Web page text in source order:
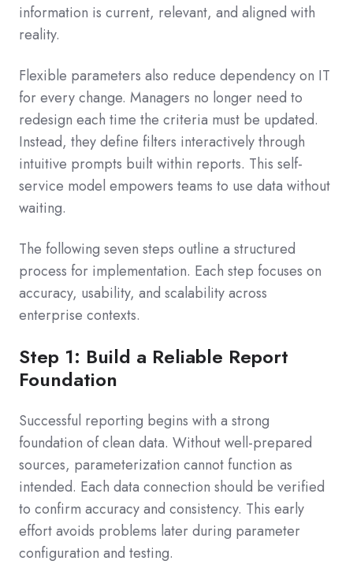
information is current, relevant, and aligned with
reality.
Flexible parameters also reduce dependency on IT
for every change. Managers no longer need to
redesign each time the criteria must be updated.
Instead, they define filters interactively through
intuitive prompts built within reports. This self-
service model empowers teams to use data without
waiting.
The following seven steps outline a structured
process for implementation. Each step focuses on
accuracy, usability, and scalability across
enterprise contexts.
Step 1: Build a Reliable Report
Foundation
Successful reporting begins with a strong
foundation of clean data. Without well-prepared
sources, parameterization cannot function as
intended. Each data connection should be verified
to confirm accuracy and consistency. This early
effort avoids problems later during parameter
configuration and testing.